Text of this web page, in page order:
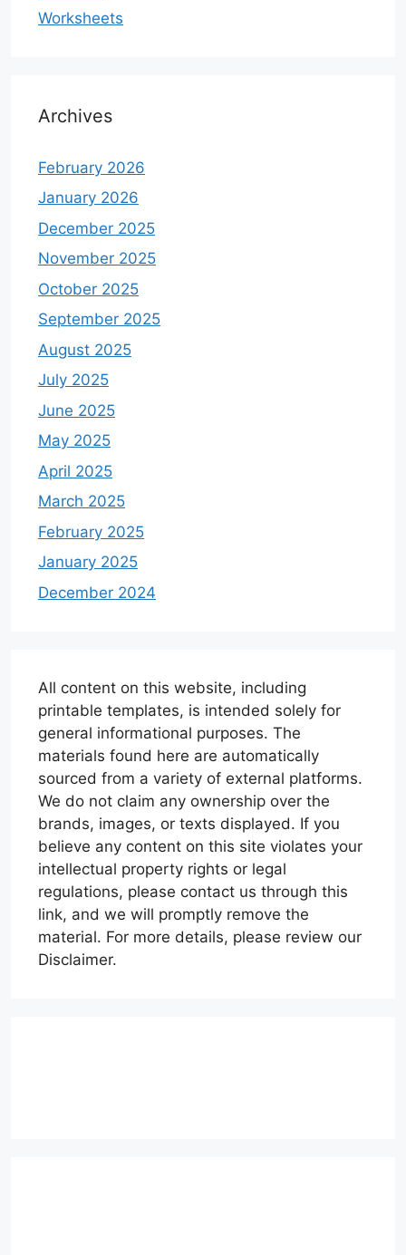
Worksheets
Archives
February 2026
January 2026
December 2025
November 2025
October 2025
September 2025
August 2025
July 2025
June 2025
May 2025
April 2025
March 2025
February 2025
January 2025
December 2024
All content on this website, including
printable templates, is intended solely for
general informational purposes. The
materials found here are automatically
sourced from a variety of external platforms.
We do not claim any ownership over the
brands, images, or texts displayed. If you
believe any content on this site violates your
intellectual property rights or legal
regulations, please contact us through this
link, and we will promptly remove the
material. For more details, please review our
Disclaimer.